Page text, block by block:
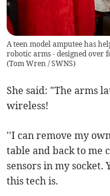
A teen model amputee has
robotic arms - designed over
(Tom Wren / SWNS)
She said: "The arms
wireless!
''I can remove my
table and back to me
sensors in my socket.
this tech is.